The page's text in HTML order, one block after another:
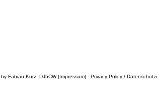
by Fabian Kurz, DJ5CW(Impressum) - Privacy Policy /